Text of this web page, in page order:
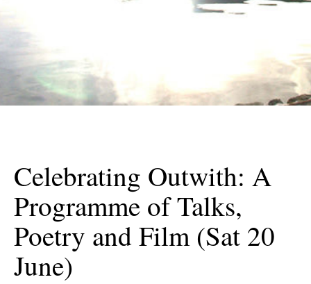
Celebrating Outwith: A
Programme of Talks,
Poetry and Film (Sat 20
June)